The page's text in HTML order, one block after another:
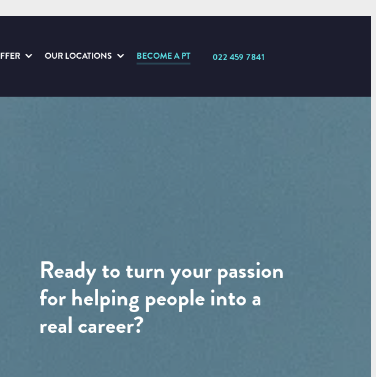
OUR LOCATIONS BECOME A PT 022 459 7841
Ready to turn your passion
for helping people into a
real career?